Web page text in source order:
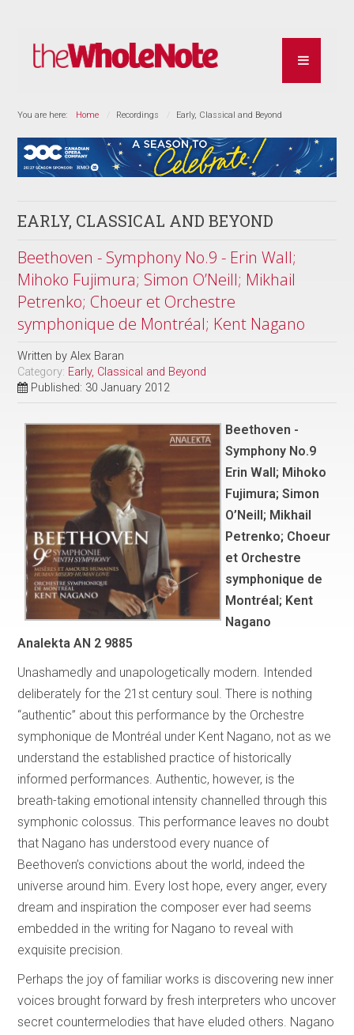
You are here: Home Recordings Early, Classical and Beyond
EARLY, CLASSICAL AND BEYOND
Beethoven - Symphony No.9 - Erin Wall;
Mihoko Fujimura; Simon O’Neill; Mikhail
Petrenko; Choeur et Orchestre
symphonique de Montréal; Kent Nagano
Written byAlex Baran
Category: Early, Classical and Beyond
Published: 30 January 2012
Beethoven -
Symphony No.9
Erin Wall; Mihoko
Fujimura; Simon
O’Neill; Mikhail
Petrenko; Choeur
et Orchestre
symphonique de
Montréal; Kent
Nagano
Analekta AN 2 9885
Unashamedly and unapologetically modern. Intended
deliberately for the 21st century soul. There is nothing
“authentic” about this performance by the Orchestre
symphonique de Montréal under Kent Nagano, not as we
understand the established practice of historically
informed performances. Authentic, however, is the
breath-taking emotional intensity channelled through this
symphonic colossus. This performance leaves no doubt
that Nagano has understood every nuance of
Beethoven’s convictions about the world, indeed the
universe around him. Every lost hope, every anger, every
dream and inspiration the composer ever had seems
embedded in the writing for Nagano to reveal with
exquisite precision.
Perhaps the joy of familiar works is discovering new inner
voices brought forward by fresh interpreters who uncover
secret countermelodies that have eluded others. Nagano